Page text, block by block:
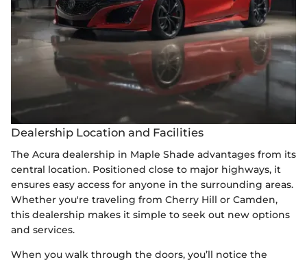
Dealership Location and Facilities
The Acura dealership in Maple Shade advantages from its
central location. Positioned close to major highways, it
ensures easy access for anyone in the surrounding areas.
Whether you're traveling from Cherry Hill or Camden,
this dealership makes it simple to seek out new options
and services.
When you walk through the doors, you’ll notice the